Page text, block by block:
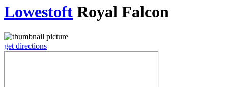
Lowestoft Royal Falcon
get directions